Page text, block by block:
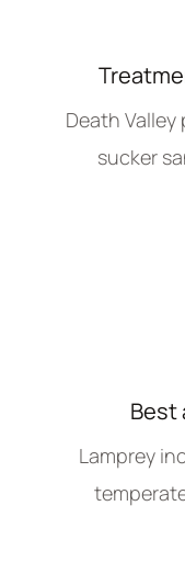
Death
sucker
Best
Lamprey